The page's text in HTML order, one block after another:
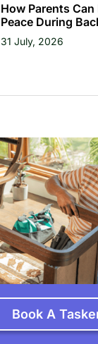
How Parents
Peace During
31 July, 2026
Book A